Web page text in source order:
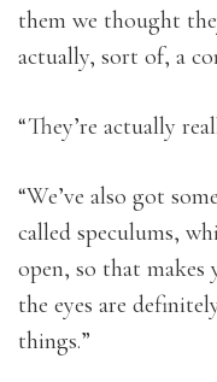
them we thought
actually, sort of, a
“They’re actually
“We’ve also got
called speculums,
open, so that
the eyes are
things.”